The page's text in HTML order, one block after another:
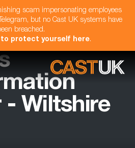
scam impersonating employees
but no Cast UK systems have
breached.
to protect yourself here.
- Wiltshire